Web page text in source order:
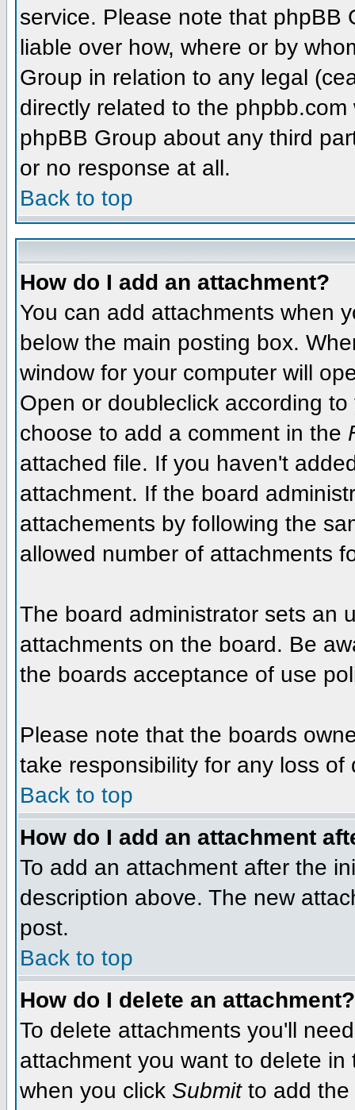
service. Please note that phpBB
liable over how, where or by
Group in relation to any legal
directly related to the
phpBB Group about any third
or no response at all.
Back to top
How do I add an attachment?
You can add attachments when
below the main posting box.
window for your computer will
Open or doubleclick according
choose to add a comment in the
attached file. If you haven't
attachment. If the board
attachements by following the
allowed number of attachments
The board administrator sets an
attachments on the board. Be
the boards acceptance of use
Please note that the boards
take responsibility for any loss of
Back to top
How do I add an attachment
To add an attachment after the
description above. The new
post.
Back to top
How do I delete an attachment?
To delete attachments you'll
attachment you want to delete
when you click Submitto add the